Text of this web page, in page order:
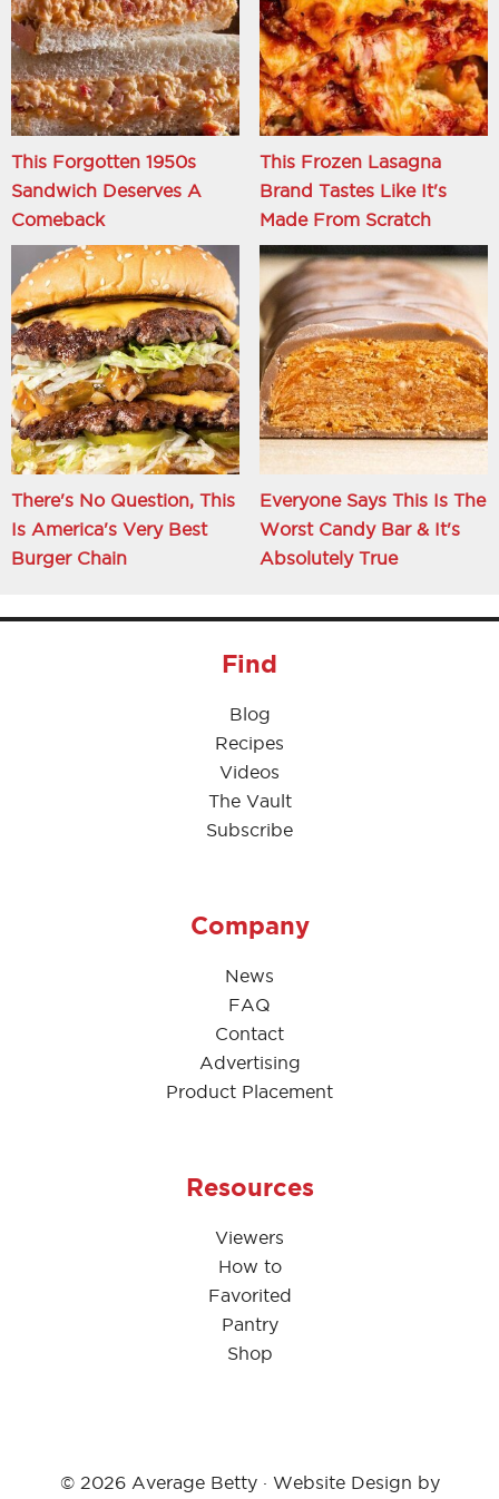
This Forgotten 1950s
Sandwich Deserves A
Comeback
This Frozen Lasagna
Brand Tastes Like It's
Made From Scratch
There's No Question, This
Is America's Very Best
Burger Chain
Everyone Says This Is The
Worst Candy Bar & It's
Absolutely True
Find
Blog
Recipes
Videos
The Vault
Subscribe
Company
News
FAQ
Contact
Advertising
Product Placement
Resources
Viewers
How to
Favorited
Pantry
Shop
© 2026 Average Betty · Website Design by